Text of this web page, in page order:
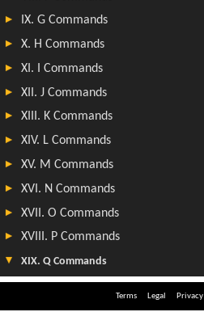
Terms Legal Privacy